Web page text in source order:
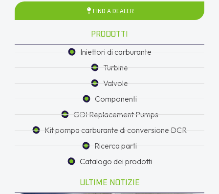
FIND A DEALER
PRODOTTI
Iniettori di carburante
Turbine
Valvole
Componenti
GDI Replacement Pumps
Kit pompa carburante di conversione DCR
Ricerca parti
Catalogo dei prodotti
ULTIME NOTIZIE